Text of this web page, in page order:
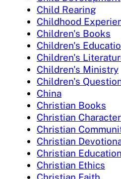
Child Rearing
Childhood
Children's Books
Children's
Children's
Children's Ministry
Children's
China
Christian Books
Christian Character
Christian
Christian
Christian Education
Christian Ethics